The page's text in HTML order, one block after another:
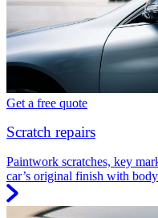
Get a free quote
Scratch repairs
Paintwork scratches, key
car’s original finish with